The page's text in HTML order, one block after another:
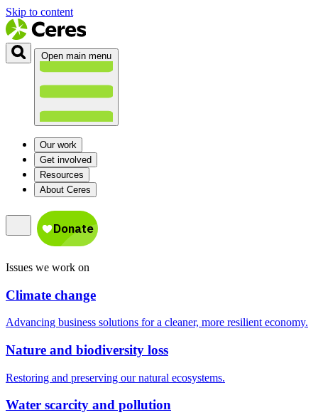
Skip to content
Open main menu
Our work
Get involved
Resources
About Ceres
Issues we work on
Climate change
Advancing business solutions for a cleaner, more resilient economy.
Nature and biodiversity loss
Restoring and preserving our natural ecosystems.
Water scarcity and pollution